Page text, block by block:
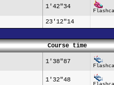
1'42"34
23'12"14
Course time
1'38"87
1'32"48